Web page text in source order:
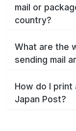
mail or
country?
What are the
sending mail
How do I
Japan Post?